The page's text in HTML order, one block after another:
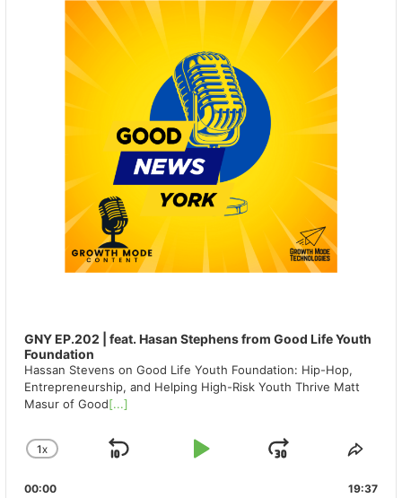
GNY EP.202 | feat. Hasan Stephens from Good Life Youth
Foundation
Hassan Stevens on Good Life Youth Foundation: Hip-Hop,
Entrepreneurship, and Helping High-Risk Youth Thrive Matt
Masur of Good[...]
CHANGE
RATE
1X
SKIP
PLAY
JUMP
00:00 19:37